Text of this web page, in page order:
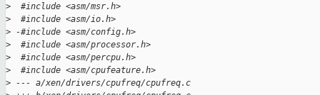
>
  #include <asm/msr.h>
>
  #include <asm/io.h>
> -#include <asm/config.h>
>
  #include <asm/processor.h>
>
  #include <asm/percpu.h>
>
  #include <asm/cpufeature.h>
> --- a/xen/drivers/cpufreq/cpufreq.c